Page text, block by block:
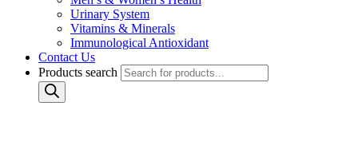
Urinary System
Vitamins & Minerals
Immunological Antioxidant
Contact Us
Products search